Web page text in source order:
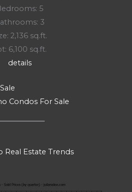
5
3
2,136 sq.ft.
6,100 sq.ft.
details
Condos For Sale
Real Estate Trends